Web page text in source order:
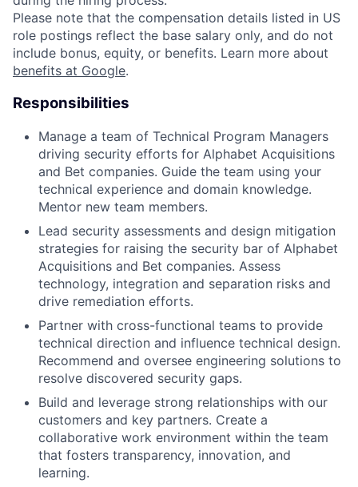
Please note that the compensation details listed in US
role postings reflect the base salary only, and do not
include bonus, equity, or benefits. Learn more about
benefits at Google.
Responsibilities
Manage a team of Technical Program Managers
driving security efforts for Alphabet Acquisitions
and Bet companies. Guide the team using your
technical experience and domain knowledge.
Mentor new team members.
Lead security assessments and design mitigation
strategies for raising the security bar of Alphabet
Acquisitions and Bet companies. Assess
technology, integration and separation risks and
drive remediation efforts.
Partner with cross-functional teams to provide
technical direction and influence technical design.
Recommend and oversee engineering solutions to
resolve discovered security gaps.
Build and leverage strong relationships with our
customers and key partners. Create a
collaborative work environment within the team
that fosters transparency, innovation, and
learning.